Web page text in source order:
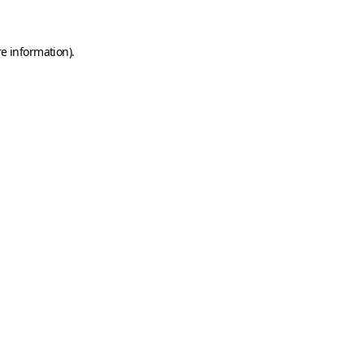
information).